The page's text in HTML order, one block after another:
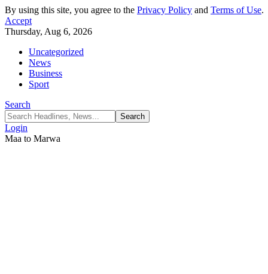
By using this site, you agree to the Privacy Policy and Terms of Use.
Accept
Thursday, Aug 6, 2026
Uncategorized
News
Business
Sport
Search
Login
Maa to Marwa